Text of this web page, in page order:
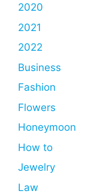
2020
2021
2022
Business
Fashion
Flowers
Honeymoon
How to
Jewelry
Law